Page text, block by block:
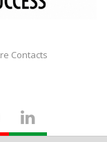
Contacts